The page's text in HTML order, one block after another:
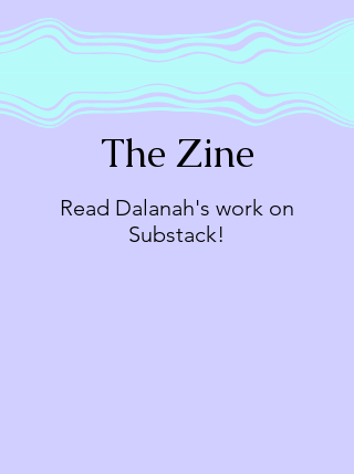
The Zine
Read Dalanah's work on
Substack!